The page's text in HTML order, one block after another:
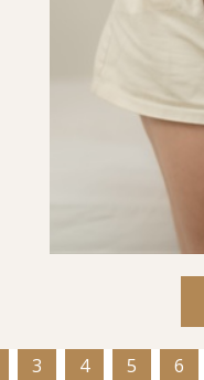
3 4 5 6